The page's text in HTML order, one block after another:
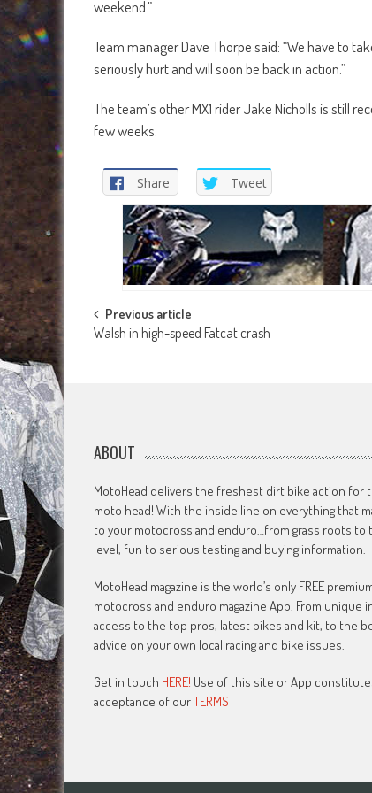
weekend.”
Team manager Dave Thorpe said: “We have to
seriously hurt and will soon be back in action.”
The team’s other MX1 rider Jake Nicholls is still
few weeks.
Share Tweet
Post
navigation
Previous article
Walsh in high-speed Fatcat crash
ABOUT
MotoHead delivers the freshest dirt bike action for
moto head! With the inside line on everything that
to your motocross and enduro…from grass roots to
level, fun to serious testing and buying information.
MotoHead magazine is the world’s only FREE
motocross and enduro magazine App. From unique
access to the top pros, latest bikes and kit, to the
advice on your own local racing and bike issues.
Get in touch HERE! Use of this site or App
acceptance of ourTERMS